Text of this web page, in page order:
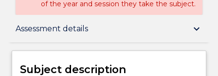
of the year and session they take the subject.
Assessment details keyboard_arrow_down
Subject description
Subject description